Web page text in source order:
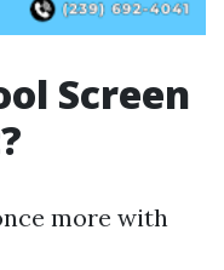
Screen
more with